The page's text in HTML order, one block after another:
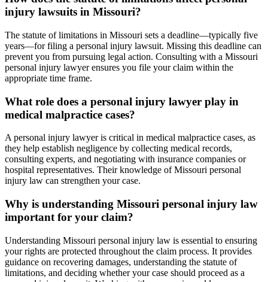
injury lawsuits in Missouri?
The statute of limitations in Missouri sets a deadline—typically five
years—for filing a personal injury lawsuit. Missing this deadline can
prevent you from pursuing legal action. Consulting with a Missouri
personal injury lawyer ensures you file your claim within the
appropriate time frame.
What role does a personal injury lawyer play in
medical malpractice cases?
A personal injury lawyer is critical in medical malpractice cases, as
they help establish negligence by collecting medical records,
consulting experts, and negotiating with insurance companies or
hospital representatives. Their knowledge of Missouri personal
injury law can strengthen your case.
Why is understanding Missouri personal injury law
important for your claim?
Understanding Missouri personal injury law is essential to ensuring
your rights are protected throughout the claim process. It provides
guidance on recovering damages, understanding the statute of
limitations, and deciding whether your case should proceed as a